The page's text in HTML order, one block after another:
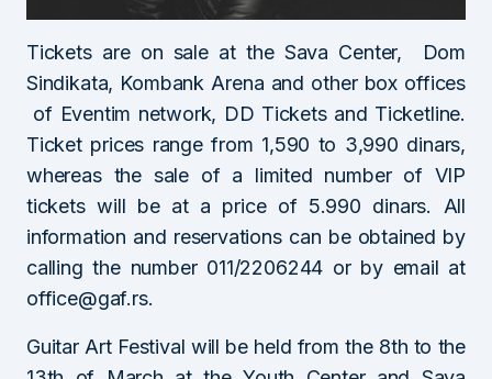
Tickets are on sale at the Sava Center, Dom
Sindikata, Kombank Arena and other box offices
of Eventim network, DD Tickets and Ticketline.
Ticket prices range from 1,590 to 3,990 dinars,
whereas the sale of a limited number of VIP
tickets will be at a price of 5.990 dinars. All
information and reservations can be obtained by
calling the number 011/2206244 or by email at
office@gaf.rs.
Guitar Art Festival will be held from the 8th to the